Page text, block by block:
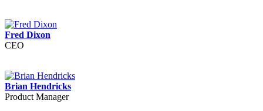
Fred Dixon
CEO
Brian Hendricks
Product Manager